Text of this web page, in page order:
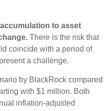
to asset
There is the risk that
coincide with a period of
a challenge.
by BlackRock compared
with $1 million. Both
inflation-adjusted